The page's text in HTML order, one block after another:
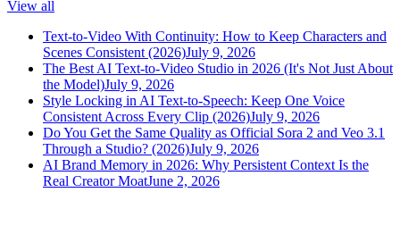
View all
Text-to-Video With Continuity: How to Keep Characters and
Scenes Consistent (2026)July 9, 2026
The Best AI Text-to-Video Studio in 2026 (It's Not Just About
the Model)July 9, 2026
Style Locking in AI Text-to-Speech: Keep One Voice
Consistent Across Every Clip (2026)July 9, 2026
Do You Get the Same Quality as Official Sora 2 and Veo 3.1
Through a Studio? (2026)July 9, 2026
AI Brand Memory in 2026: Why Persistent Context Is the
Real Creator MoatJune 2, 2026